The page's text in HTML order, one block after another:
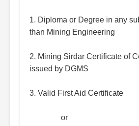
1. Diploma or Degree in any
than Mining Engineering
2. Mining Sirdar Certificate of
issued by DGMS
3. Valid First Aid Certificate
or